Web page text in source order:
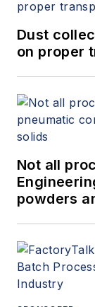
Dust
on proper
Not all
powders